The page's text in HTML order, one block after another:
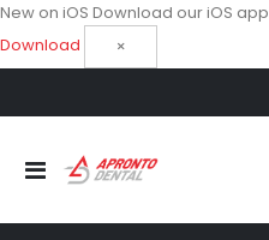
New on iOS Download our iOS app
Download
×
Toggle
Nav